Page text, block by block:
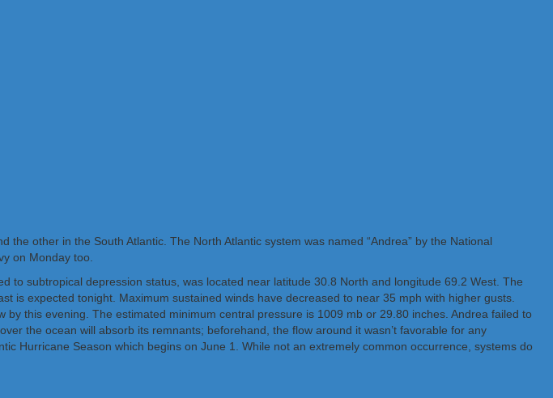
other in the South Atlantic. The North Atlantic system was named “Andrea” by the National
on Monday too.
subtropical depression status, was located near latitude 30.8 North and longitude 69.2 West. The
expected tonight. Maximum sustained winds have decreased to near 35 mph with higher gusts.
this evening. The estimated minimum central pressure is 1009 mb or 29.80 inches. Andrea failed to
the ocean will absorb its remnants; beforehand, the flow around it wasn’t favorable for any
Hurricane Season which begins on June 1. While not an extremely common occurrence, systems do